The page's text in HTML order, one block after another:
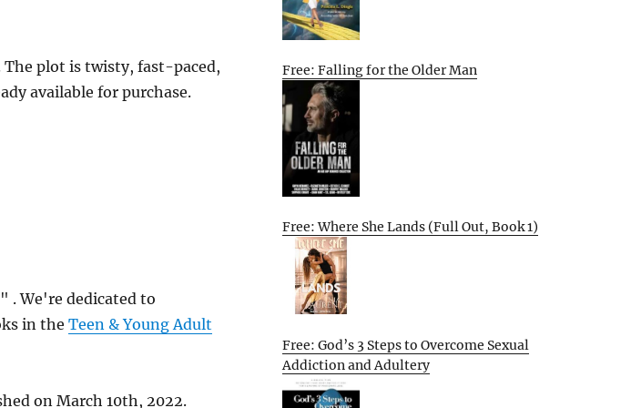
plot is twisty, fast-paced,
available for purchase.
. We're dedicated to
in the Teen & Young Adult
on March 10th, 2022.
Free: Falling for the Older Man
Free: Where She Lands (Full Out, Book 1)
Free: God’s 3 Steps to Overcome Sexual
Addiction and Adultery